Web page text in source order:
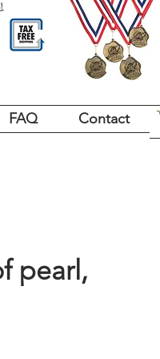
FAQ Contact
pearl,